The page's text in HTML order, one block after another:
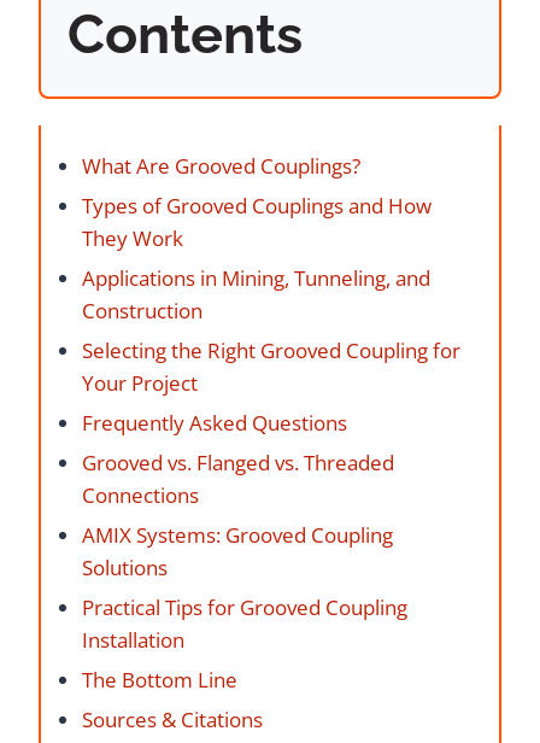
Contents
What Are Grooved Couplings?
Types of Grooved Couplings and How
They Work
Applications in Mining, Tunneling, and
Construction
Selecting the Right Grooved Coupling for
Your Project
Frequently Asked Questions
Grooved vs. Flanged vs. Threaded
Connections
AMIX Systems: Grooved Coupling
Solutions
Practical Tips for Grooved Coupling
Installation
The Bottom Line
Sources & Citations